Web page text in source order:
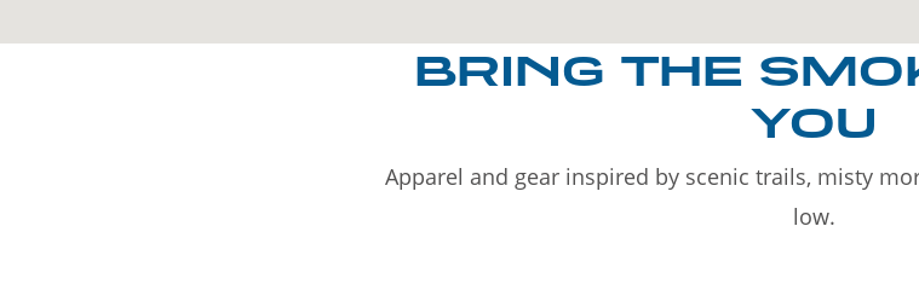
BRING THE
YOU
Apparel and gear inspired by scenic trails, misty
low.